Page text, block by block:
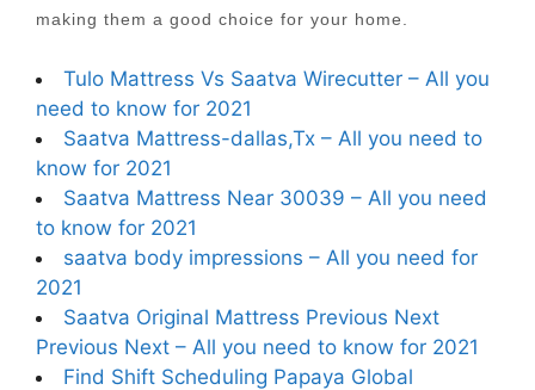
making them a good choice for your home.
Tulo Mattress Vs Saatva Wirecutter – All you
need to know for 2021
Saatva Mattress-dallas,Tx – All you need to
know for 2021
Saatva Mattress Near 30039 – All you need
to know for 2021
saatva body impressions – All you need for
2021
Saatva Original Mattress Previous Next
Previous Next – All you need to know for 2021
Find Shift Scheduling Papaya Global